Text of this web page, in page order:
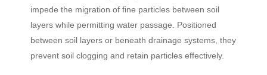
impede the migration of fine particles between soil
layers while permitting water passage. Positioned
between soil layers or beneath drainage systems, they
prevent soil clogging and retain particles effectively.